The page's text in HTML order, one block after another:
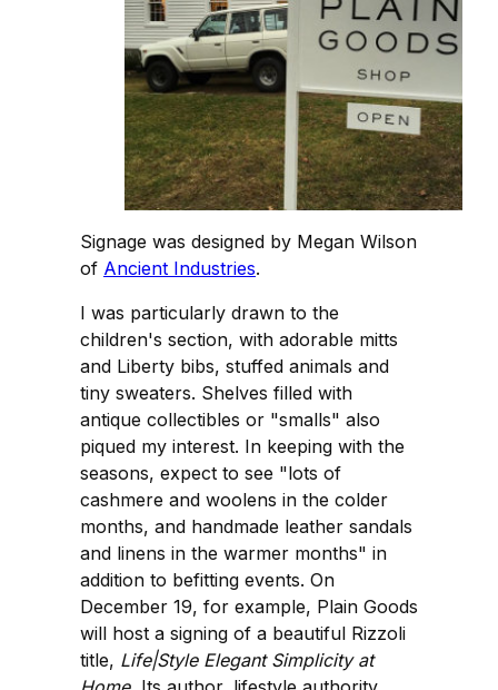
Signage was designed by Megan Wilson
of Ancient Industries.
I was particularly drawn to the
children's section, with adorable mitts
and Liberty bibs, stuffed animals and
tiny sweaters. Shelves filled with
antique collectibles or "smalls" also
piqued my interest. In keeping with the
seasons, expect to see "lots of
cashmere and woolens in the colder
months, and handmade leather sandals
and linens in the warmer months" in
addition to befitting events. On
December 19, for example, Plain Goods
will host a signing of a beautiful Rizzoli
title, Life|Style Elegant Simplicity at